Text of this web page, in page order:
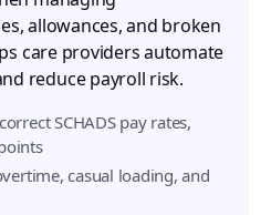
allowances, and broken
care providers automate
reduce payroll risk.
SCHADS pay rates,
casual loading, and